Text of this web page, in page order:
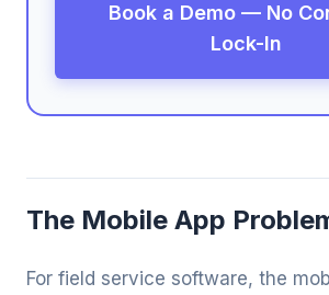
Book a Demo — No
Lock-In
The Mobile App
For field service software, the